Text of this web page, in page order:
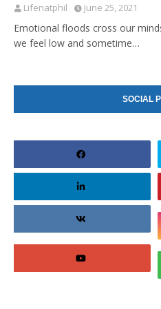
Lifenatphil June 25, 2021
Emotional floods cross our
we feel low and sometime…
SOCIAL